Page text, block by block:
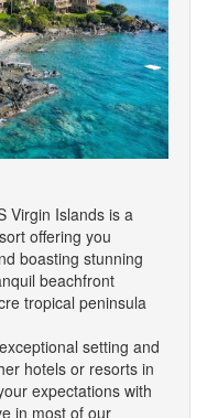
Virgin Islands is a
offering you
boasting stunning
beachfront
tropical peninsula
setting and
hotels or resorts in
expectations with
in most of our